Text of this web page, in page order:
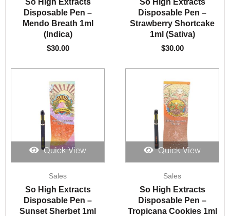
Disposable Pen –
Mendo Breath 1ml
(Indica)
$30.00
Disposable Pen –
Strawberry Shortcake
1ml (Sativa)
$30.00
Quick View
Sales
So High Extracts
Disposable Pen –
Sunset Sherbet 1ml
Quick View
Sales
So High Extracts
Disposable Pen –
Tropicana Cookies 1ml